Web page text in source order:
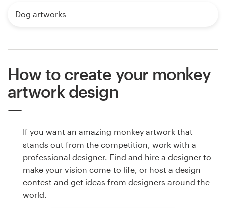
Dog artworks
How to create your monkey
artwork design
If you want an amazing monkey artwork that
stands out from the competition, work with a
professional designer. Find and hire a designer to
make your vision come to life, or host a design
contest and get ideas from designers around the
world.